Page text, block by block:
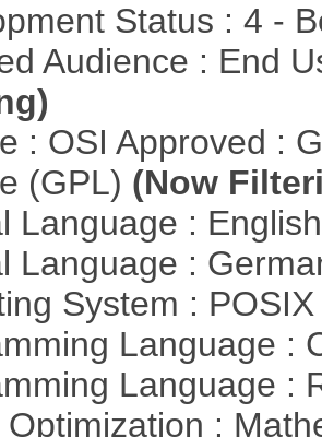
Status : 4 -
Audience : End
: OSI Approved :
(GPL) (Now
Language :
Language :
System :
Language :
Language :
Optimization :